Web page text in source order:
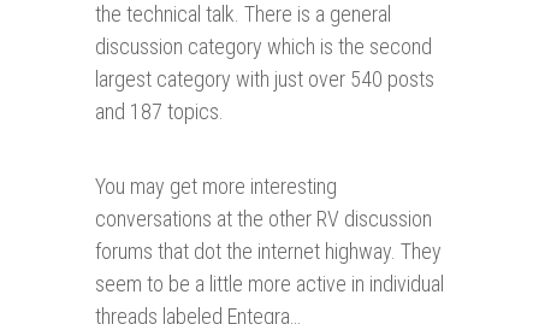
the technical talk. There is a general
discussion category which is the second
largest category with just over 540 posts
and 187 topics.
You may get more interesting
conversations at the other RV discussion
forums that dot the internet highway. They
seem to be a little more active in individual
threads labeled Entegra…